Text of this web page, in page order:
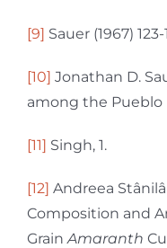
[9] Sauer (1967) 123-
[10] Jonathan D.
among the Pueblo
[11] Singh, 1.
[12] Andreea
Composition and
GrainAmaranth